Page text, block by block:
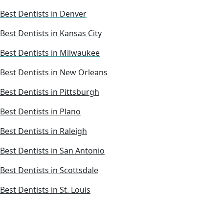
Best Dentists in Denver
Best Dentists in Kansas City
Best Dentists in Milwaukee
Best Dentists in New Orleans
Best Dentists in Pittsburgh
Best Dentists in Plano
Best Dentists in Raleigh
Best Dentists in San Antonio
Best Dentists in Scottsdale
Best Dentists in St. Louis